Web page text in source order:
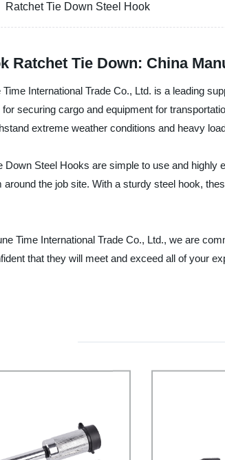
Ratchet Tie Down Steel Hook
Ratchet Tie Down: China
Time International Trade Co., Ltd. is a leading
for securing cargo and equipment for
extreme weather conditions and heavy
Down Steel Hooks are simple to use and
around the job site. With a sturdy steel hook,
Time International Trade Co., Ltd., we are
that they will meet and exceed all of your